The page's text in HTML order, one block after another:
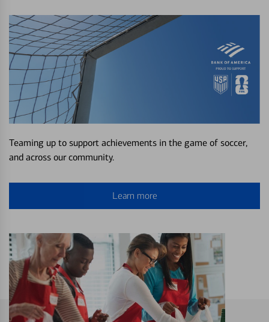
Teaming up to support achievements in the game of soccer,
and across our community.
Learn more